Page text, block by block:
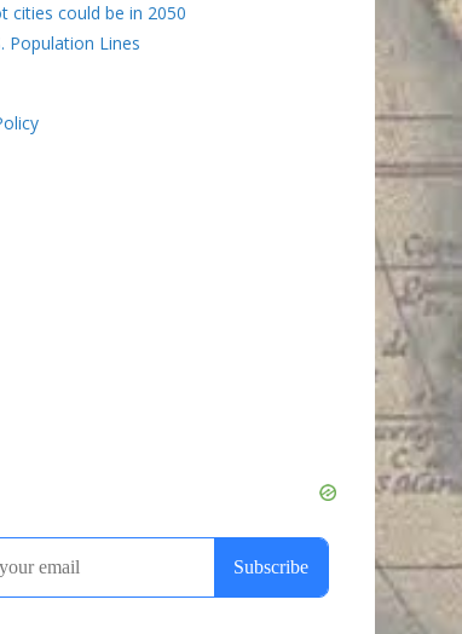
cities could be in 2050
Population Lines